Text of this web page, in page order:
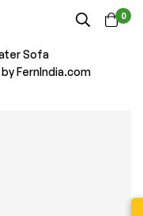
0
Sofa
FernIndia.com